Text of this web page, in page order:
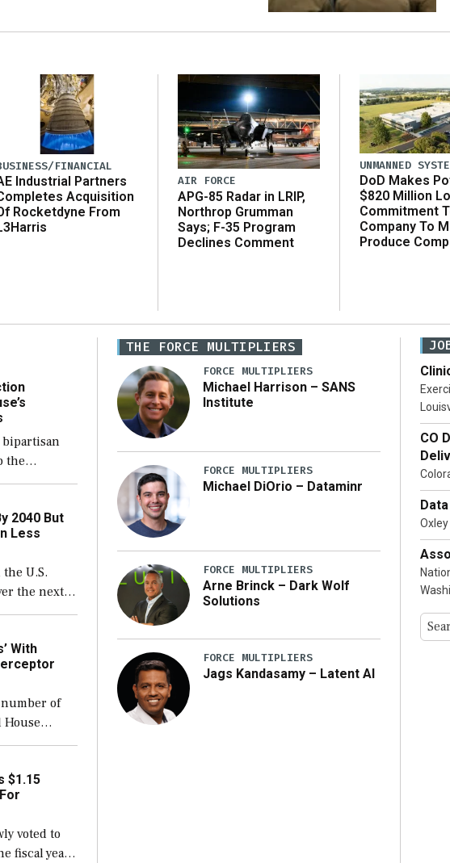
FINANCIAL
Industrial Partners
Acquisition
Rocketdyne From
AIR FORCE
APG-85 Radar in LRIP,
Northrop Grumman
Says; F-35 Program
Declines Comment
UNMANNED
DoD Makes
$820 Million
Commitment
Company To
Produce
bipartisan
the
11,
funds to
and […]
2040 But
Less
U.S.
the next
With
number of
bill, to
procuring
$1.15
voted to
fiscal year
THE FORCE MULTIPLIERS
FORCE MULTIPLIERS
Michael Harrison – SANS
Institute
FORCE MULTIPLIERS
Michael DiOrio – Dataminr
FORCE MULTIPLIERS
Arne Brinck – Dark Wolf
Solutions
FORCE MULTIPLIERS
Jags Kandasamy – Latent AI
CO